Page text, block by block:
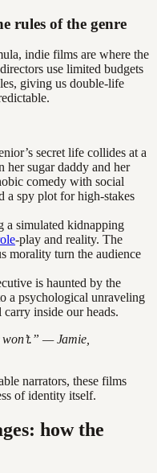
rules of the genre
indie films are where the
use limited budgets
giving us double-life
secret life collides at a
her sugar daddy and her
comedy with social
spy plot for high-stakes
a simulated kidnapping
-play and reality. The
morality turn the audience
is haunted by the
a psychological unraveling
inside our heads.
— Jamie,
narrators, these films
of identity itself.
how the